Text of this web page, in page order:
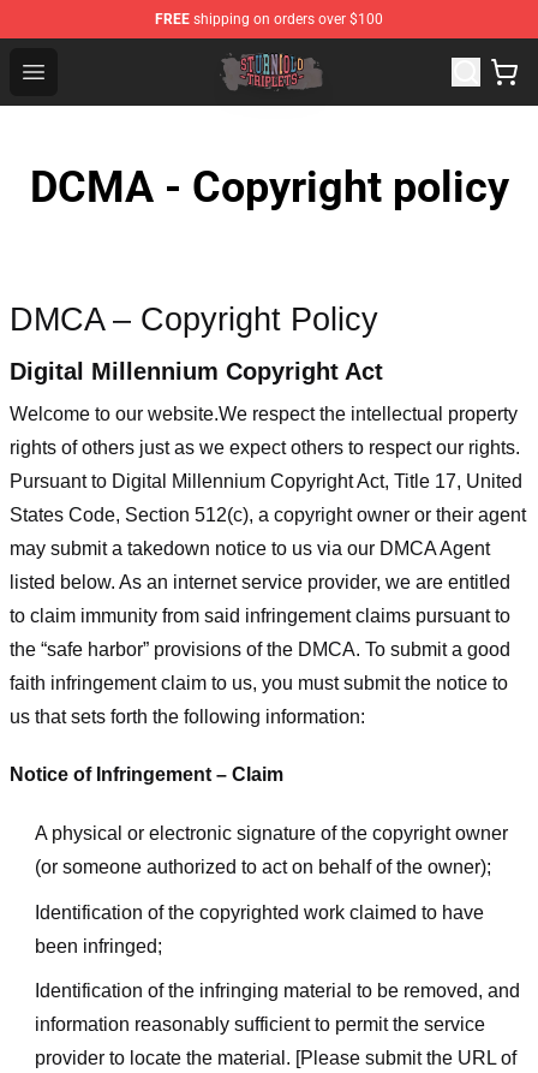
FREE shipping on orders over $100
Open menu
Sturniolo Triplets Shop - Official Sturniolo Triplets
DCMA - Copyright policy
DMCA – Copyright Policy
Digital Millennium Copyright Act
Welcome to our website.We respect the intellectual property
rights of others just as we expect others to respect our rights.
Pursuant to Digital Millennium Copyright Act, Title 17, United
States Code, Section 512(c), a copyright owner or their agent
may submit a takedown notice to us via our DMCA Agent
listed below. As an internet service provider, we are entitled
to claim immunity from said infringement claims pursuant to
the “safe harbor” provisions of the DMCA. To submit a good
faith infringement claim to us, you must submit the notice to
us that sets forth the following information:
Notice of Infringement – Claim
A physical or electronic signature of the copyright owner
(or someone authorized to act on behalf of the owner);
Identification of the copyrighted work claimed to have
been infringed;
Identification of the infringing material to be removed, and
information reasonably sufficient to permit the service
provider to locate the material. [Please submit the URL of